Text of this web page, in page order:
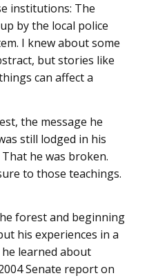
institutions: The
by the local police
I knew about some
but stories like
can affect a
the message he
still lodged in his
he was broken.
to those teachings.
forest and beginning
his experiences in a
learned about
Senate report on